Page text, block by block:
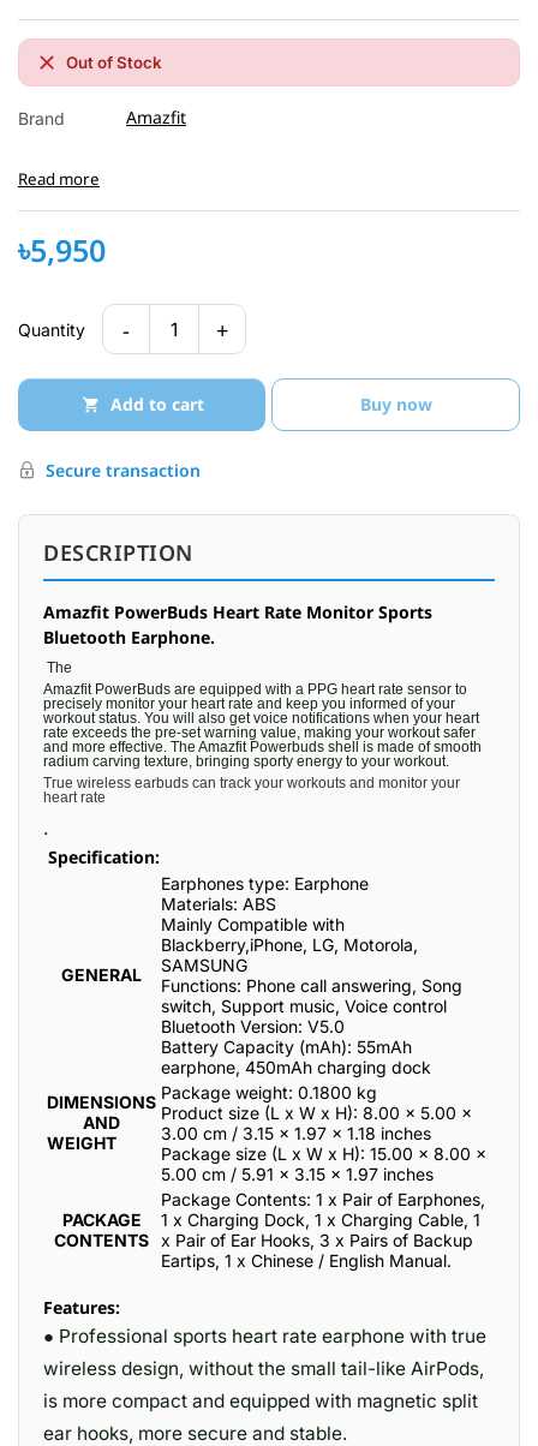
Out of Stock
Brand Amazfit
Read more
৳5,950
Quantity - 1 +
Add to cart Buy now
Secure transaction
DESCRIPTION
Amazfit PowerBuds Heart Rate Monitor Sports
Bluetooth Earphone.
The
Amazfit PowerBuds are equipped with a PPG heart rate sensor to
precisely monitor your heart rate and keep you informed of your
workout status. You will also get voice notifications when your heart
rate exceeds the pre-set warning value, making your workout safer
and more effective. The Amazfit Powerbuds shell is made of smooth
radium carving texture, bringing sporty energy to your workout.
True wireless earbuds can track your workouts and monitor your
heart rate
.
Specification:
GENERAL
Earphones type: Earphone
Materials: ABS
Mainly Compatible with
Blackberry,iPhone, LG, Motorola,
SAMSUNG
Functions: Phone call answering, Song
switch, Support music, Voice control
Bluetooth Version: V5.0
Battery Capacity (mAh): 55mAh
earphone, 450mAh charging dock
DIMENSIONS
AND
WEIGHT
Package weight: 0.1800 kg
Product size (L x W x H): 8.00 x 5.00 x
3.00 cm / 3.15 x 1.97 x 1.18 inches
Package size (L x W x H): 15.00 x 8.00 x
5.00 cm / 5.91 x 3.15 x 1.97 inches
PACKAGE
CONTENTS
Package Contents: 1 x Pair of Earphones,
1 x Charging Dock, 1 x Charging Cable, 1
x Pair of Ear Hooks, 3 x Pairs of Backup
Eartips, 1 x Chinese / English Manual.
Features:
● Professional sports heart rate earphone with true
wireless design, without the small tail-like AirPods,
is more compact and equipped with magnetic split
ear hooks, more secure and stable.